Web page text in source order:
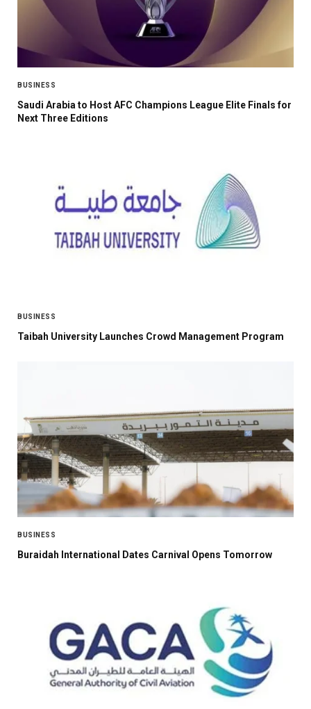
BUSINESS
Saudi Arabia to Host AFC Champions League Elite Finals for
Next Three Editions
BUSINESS
Taibah University Launches Crowd Management Program
BUSINESS
Buraidah International Dates Carnival Opens Tomorrow